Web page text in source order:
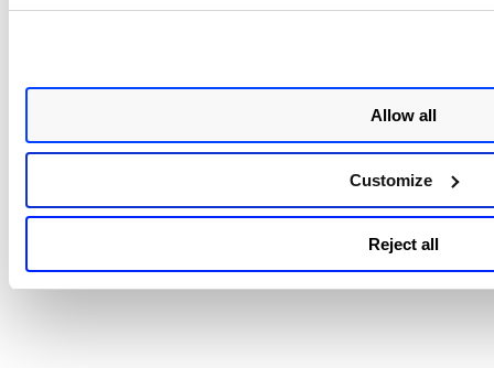
Allow all
Customize
Reject all
Advanced Filtering: Pre-defined quick filters enable
Customized Search: New search tokens allow for
granular and customized queries, giving you precise
over your data views.
To learn more about managing the activation key, refer to
Agent Online Help